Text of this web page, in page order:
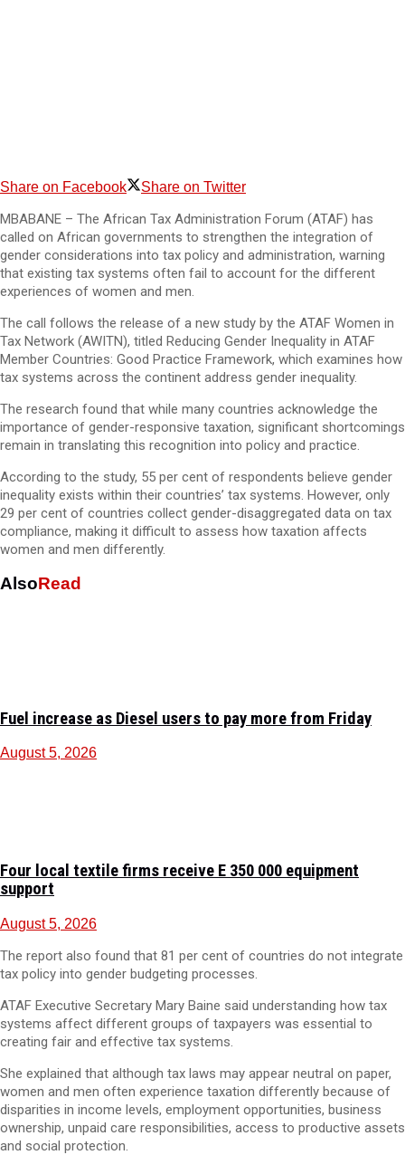
Share on Facebook Share on Twitter
MBABANE – The African Tax Administration Forum (ATAF) has
called on African governments to strengthen the integration of
gender considerations into tax policy and administration, warning
that existing tax systems often fail to account for the different
experiences of women and men.
The call follows the release of a new study by the ATAF Women in
Tax Network (AWITN), titled Reducing Gender Inequality in ATAF
Member Countries: Good Practice Framework, which examines how
tax systems across the continent address gender inequality.
The research found that while many countries acknowledge the
importance of gender-responsive taxation, significant shortcomings
remain in translating this recognition into policy and practice.
According to the study, 55 per cent of respondents believe gender
inequality exists within their countries’ tax systems. However, only
29 per cent of countries collect gender-disaggregated data on tax
compliance, making it difficult to assess how taxation affects
women and men differently.
AlsoRead
Fuel increase as Diesel users to pay more from Friday
August 5, 2026
Four local textile firms receive E 350 000 equipment
support
August 5, 2026
The report also found that 81 per cent of countries do not integrate
tax policy into gender budgeting processes.
ATAF Executive Secretary Mary Baine said understanding how tax
systems affect different groups of taxpayers was essential to
creating fair and effective tax systems.
She explained that although tax laws may appear neutral on paper,
women and men often experience taxation differently because of
disparities in income levels, employment opportunities, business
ownership, unpaid care responsibilities, access to productive assets
and social protection.